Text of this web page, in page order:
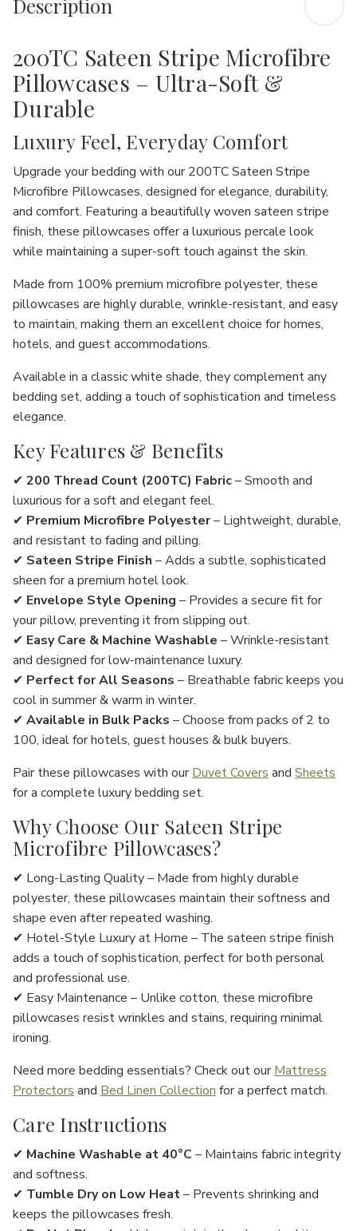
Description
200TC Sateen Stripe Microfibre
Pillowcases – Ultra-Soft &
Durable
Luxury Feel, Everyday Comfort
Upgrade your bedding with our200TC Sateen Stripe
Microfibre Pillowcases, designed forelegance, durability,
and comfort. Featuring a beautifully woven sateen stripe
finish, these pillowcases offer a luxurious percale look
while maintaining a super-soft touch against the skin.
Made from 100% premium microfibre polyester, these
pillowcases are highly durable, wrinkle-resistant, and easy
to maintain, making them an excellent choice forhomes,
hotels, and guest accommodations.
Available in a classicwhite shade, they complement any
bedding set, adding a touch of sophistication and timeless
elegance.
Key Features & Benefits
✔ 200 Thread Count (200TC) Fabric– Smooth and
luxurious for a soft and elegant feel.
✔ Premium Microfibre Polyester– Lightweight, durable,
and resistant to fading and pilling.
✔ Sateen Stripe Finish – Adds a subtle, sophisticated
sheen for a premium hotel look.
✔ Envelope Style Opening – Provides a secure fitfor
your pillow, preventing it from slipping out.
✔ Easy Care & Machine Washable – Wrinkle-resistant
and designed forlow-maintenance luxury.
✔ Perfect for All Seasons – Breathable fabric keeps you
cool in summer & warm in winter.
✔ Available in Bulk Packs – Choose from packs of 2 to
100, ideal forhotels, guest houses & bulk buyers.
Pair these pillowcases with ourDuvet Coversand Sheets
for a complete luxury bedding set.
Why Choose Our Sateen Stripe
Microfibre Pillowcases?
✔ Long-Lasting Quality– Made from highly durable
polyester, these pillowcases maintain theirsoftness and
shape even after repeated washing.
✔ Hotel-Style Luxury at Home – The sateen stripe finish
adds a touch of sophistication, perfect forboth personal
and professional use.
✔ Easy Maintenance – Unlike cotton, these microfibre
pillowcases resist wrinkles and stains, requiring minimal
ironing.
Need more bedding essentials? Check out ourMattress
Protectorsand Bed Linen Collectionfor a perfect match.
Care Instructions
✔ Machine Washable at 40°C – Maintains fabric integrity
and softness.
✔ Tumble Dry on Low Heat– Prevents shrinking and
keeps the pillowcases fresh.